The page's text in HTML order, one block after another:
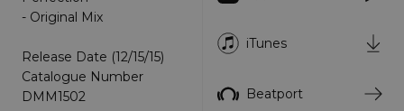
- Original Mix
Release Date (12/15/15)
Catalogue Number
DMM1502
iTunes
Beatport
Functionality Unclassified
Strictly necessary cookies allow core website
functionality such as user login and account
management. The website cannot be used